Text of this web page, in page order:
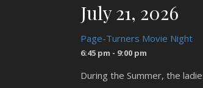
July 21, 2026
Page-Turners Movie Night
6:45 pm - 9:00 pm
During the Summer, the